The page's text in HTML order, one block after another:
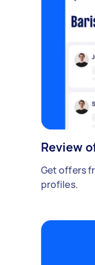
Review
Get offers
profiles.